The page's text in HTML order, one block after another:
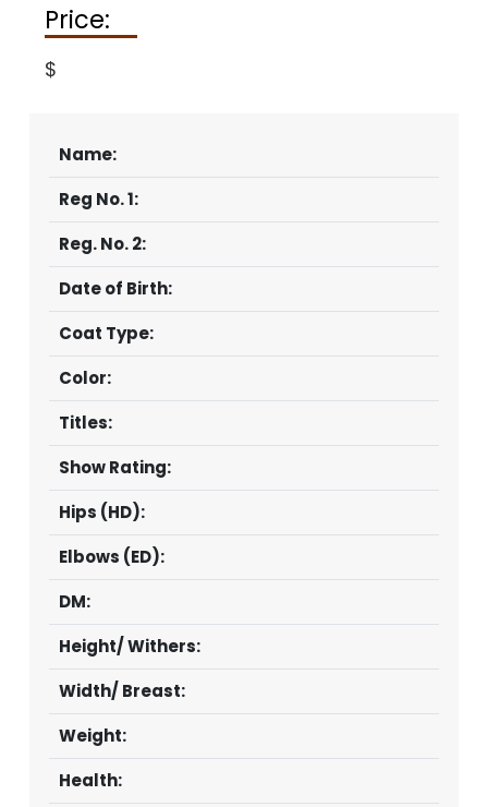
Price:
$
Name:
Reg No. 1:
Reg. No. 2:
Date of Birth:
Coat Type:
Color:
Titles:
Show Rating:
Hips (HD):
Elbows (ED):
DM:
Height/ Withers:
Width/ Breast:
Weight:
Health: